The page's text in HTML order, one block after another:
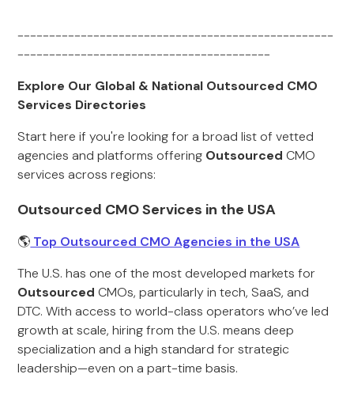
--------------------------------------------------
----------------------------------------
Explore Our Global & National Outsourced CMO
Services Directories
Start here if you're looking for a broad list of vetted
agencies and platforms offering Outsourced CMO
services across regions:
Outsourced CMO Services in the USA
🌎 Top Outsourced CMO Agencies in the USA
The U.S. has one of the most developed markets for
Outsourced CMOs, particularly in tech, SaaS, and
DTC. With access to world-class operators who’ve led
growth at scale, hiring from the U.S. means deep
specialization and a high standard for strategic
leadership—even on a part-time basis.